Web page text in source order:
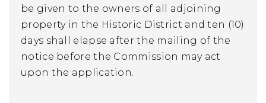
be given to the owners of all adjoining
property in the Historic District and ten (10)
days shall elapse after the mailing of the
notice before the Commission may act
upon the application.